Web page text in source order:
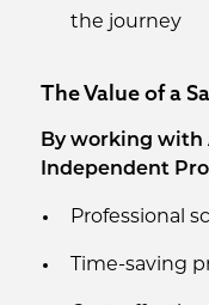
the journey
The Value of a
By working with
Independent
Professional
Time-saving